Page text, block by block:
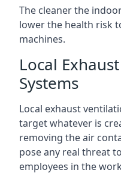
The cleaner the
lower the health risk
machines.
Local
Systems
Local exhaust
target whatever is
removing the air
pose any real threat
employees in the